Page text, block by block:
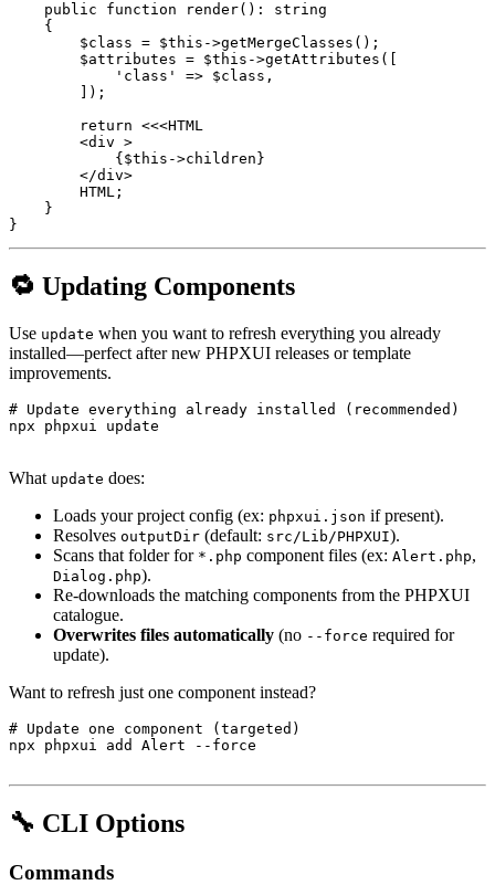
    public function render(): string
    {
        $class = $this->getMergeClasses();
        $attributes = $this->getAttributes([
            'class' => $class,
        ]);
        return <<<HTML
        <div >
            {$this->children}
        </div>
        HTML;
    }
}
🔁 Updating Components
Use update when you want to refresh everything you already
installed—perfect after new PHPXUI releases or template
improvements.
# Update everything already installed (recommended)
npx phpxui update
What update does:
Loads your project config (ex: phpxui.json if present).
Resolves outputDir (default: src/Lib/PHPXUI).
Scans that folder for *.php component files (ex: Alert.php,
Dialog.php).
Re-downloads the matching components from the PHPXUI
catalogue.
Overwrites files automatically (no --force required for
update).
Want to refresh just one component instead?
# Update one component (targeted)
npx phpxui add Alert --force
🔧 CLI Options
Commands